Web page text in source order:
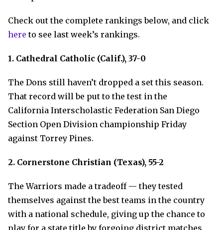
Check out the complete rankings below, and click
here to see last week’s rankings.
1. Cathedral Catholic (Calif.), 37-0
The Dons still haven’t dropped a set this season.
That record will be put to the test in the
California Interscholastic Federation San Diego
Section Open Division championship Friday
against Torrey Pines.
2. Cornerstone Christian (Texas), 55-2
The Warriors made a tradeoff — they tested
themselves against the best teams in the country
with a national schedule, giving up the chance to
play for a state title by forgoing district matches